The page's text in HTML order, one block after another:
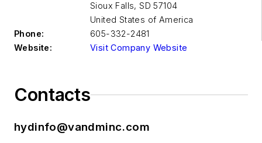
Sioux Falls, SD 57104
United States of America
Phone:
605-332-2481
Website:
Visit Company Website
Contacts
hydinfo@vandminc.com